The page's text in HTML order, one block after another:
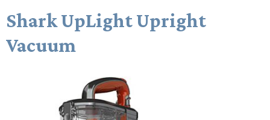
Shark UpLight Upright
Vacuum